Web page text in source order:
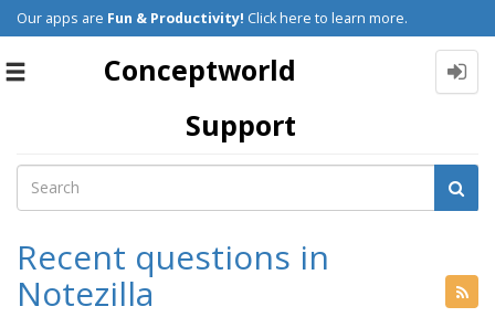
Our apps are Fun & Productivity! Click here to learn more.
Toggle
Conceptworld
Support
Recent questions in
Notezilla